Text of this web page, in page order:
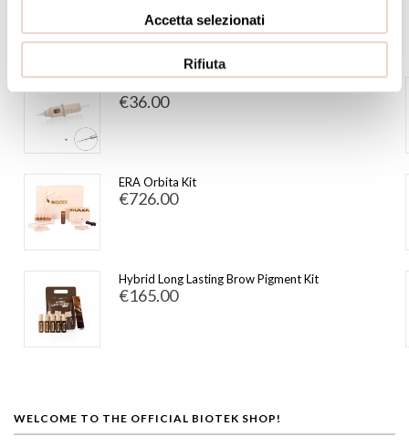
Accetta selezionati
Rifiuta
€36.00
ERA Orbita Kit
€726.00
Hybrid Long Lasting Brow Pigment Kit
€165.00
WELCOME TO THE OFFICIAL BIOTEK SHOP!